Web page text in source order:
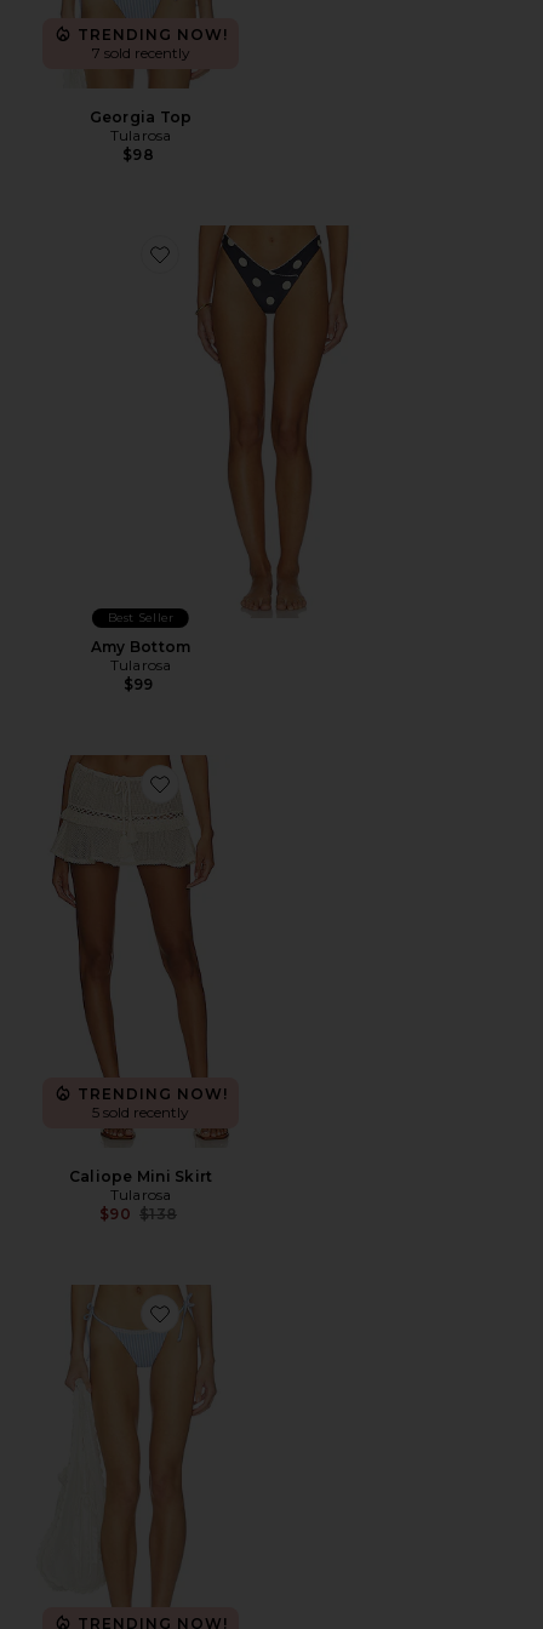
TRENDING NOW!
7 sold recently
Georgia Top
Tularosa
$98
Favorite Amy Bottom
Best Seller
Amy Bottom
Tularosa
$99
Favorite Caliope Mini Skirt
TRENDING NOW!
5 sold recently
Caliope Mini Skirt
Tularosa
$90 Previous price:
$138
Favorite Georgia Bottom
TRENDING NOW!